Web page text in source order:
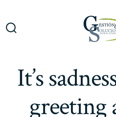
It’s
greeting